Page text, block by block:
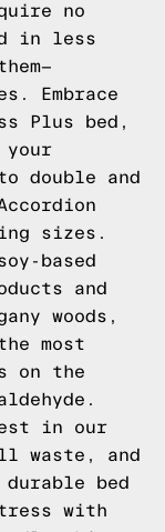
no
in less
Embrace
Plus bed,
your
double and
sizes.
based
and
woods,
most
on the
in our
waste, and
bed
with